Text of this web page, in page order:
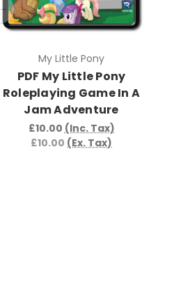
My Little Pony
PDF My Little Pony
Roleplaying Game In A
Jam Adventure
£10.00 (Inc. Tax)
£10.00 (Ex. Tax)